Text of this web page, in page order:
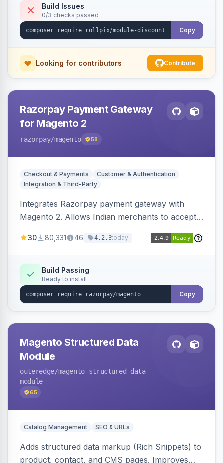
Build Issues
0/3 checks passed
Copy
Looking for contributors Contribute
Razorpay Payment Gateway
for Magento 2
razorpay/magento 58
Checkout & Payments
Customer & Authentication
Integration & Third-Party
Integrates Razorpay payment gateway with
Magento 2. Allows Indian merchants to accept
3D Secure.
30 80,331 46 4.2.3today
Build Passing
Ready to install
Copy
Magento Structured Data
Module
outeredge/magento-structured-data-
module
65
Catalog Management SEO & URLs
Adds structured data markup (Rich Snippets) to
product, contact, and CMS pages. Improves